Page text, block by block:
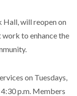
Hall, will reopen on
to enhance the
on Tuesdays,
p.m. Members